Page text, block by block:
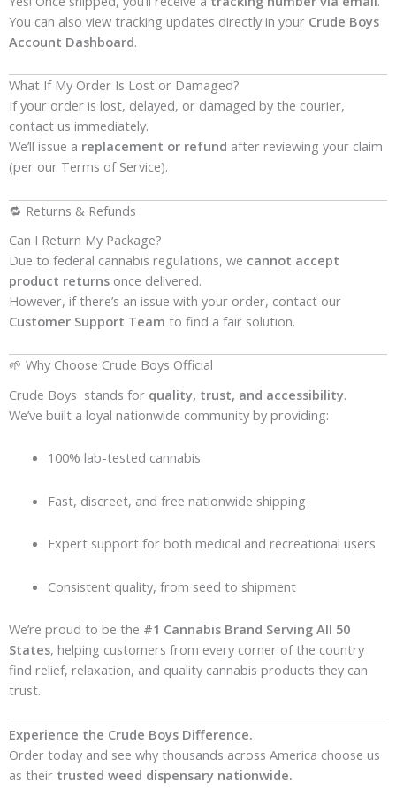
You can also view tracking updates directly in your Crude Boys
Account Dashboard.
What If My Order Is Lost or Damaged?
If your order is lost, delayed, or damaged by the courier,
contact us immediately.
We’ll issue a replacement or refund after reviewing your claim
(per our Terms of Service).
🔁 Returns & Refunds
Can I Return My Package?
Due to federal cannabis regulations, we cannot accept
product returns once delivered.
However, if there’s an issue with your order, contact our
Customer Support Team to find a fair solution.
🌱 Why Choose Crude Boys Official
Crude Boys stands for quality, trust, and accessibility.
We’ve built a loyal nationwide community by providing:
100% lab-tested cannabis
Fast, discreet, and free nationwide shipping
Expert support for both medical and recreational users
Consistent quality, from seed to shipment
We’re proud to be the #1 Cannabis Brand Serving All 50
States, helping customers from every corner of the country
find relief, relaxation, and quality cannabis products they can
trust.
Experience the Crude Boys Difference.
Order today and see why thousands across America choose us
as their trusted weed dispensary nationwide.